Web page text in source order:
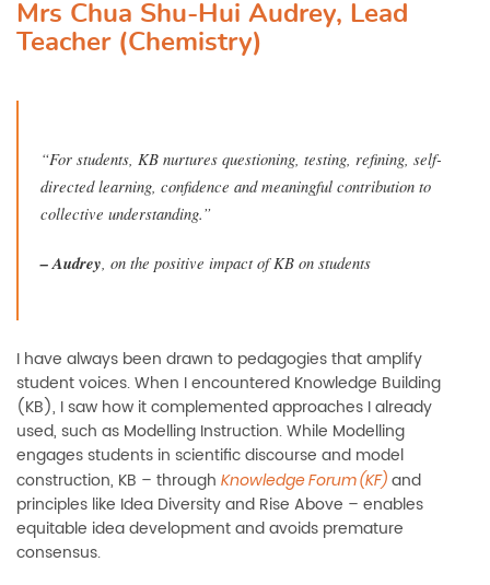
Mrs Chua Shu-Hui Audrey, Lead
Teacher (Chemistry)
“For students, KB nurtures questioning, testing, refining, self-
directed learning, confidence and meaningful contribution to
collective understanding.”
–Audrey, on the positive impact of KB on students
I have always been drawn to pedagogies that amplify
student voices. When I encountered Knowledge Building
(KB), I saw how it complemented approaches I already
used, such as Modelling Instruction. While Modelling
engages students in scientific discourse and model
construction, KB – through Knowledge Forum (KF) and
principles like Idea Diversity and Rise Above – enables
equitable idea development and avoids premature
consensus.